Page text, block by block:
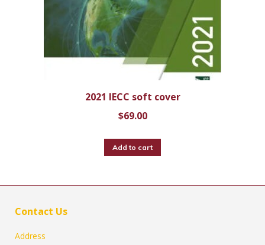
2021 IECC soft cover
$69.00
Add to cart
Contact Us
Address